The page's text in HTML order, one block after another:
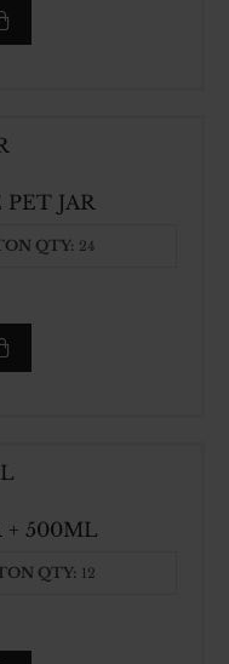
QTY: 24
JAR
QTY: 12
+ 500ML